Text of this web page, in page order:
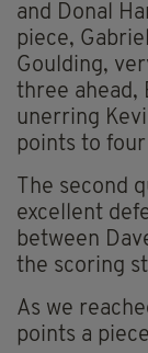
and Donal
piece,
Goulding,
three ahead,
unerring
points to
The second
excellent
between
the scoring
As we
points a